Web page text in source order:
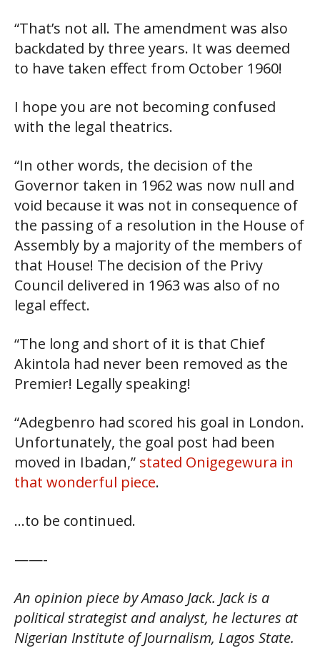
“That’s not all. The amendment was also
backdated by three years. It was deemed
to have taken effect from October 1960!
I hope you are not becoming confused
with the legal theatrics.
“In other words, the decision of the
Governor taken in 1962 was now null and
void because it was not in consequence of
the passing of a resolution in the House of
Assembly by a majority of the members of
that House! The decision of the Privy
Council delivered in 1963 was also of no
legal effect.
“The long and short of it is that Chief
Akintola had never been removed as the
Premier! Legally speaking!
“Adegbenro had scored his goal in London.
Unfortunately, the goal post had been
moved in Ibadan,” stated Onigegewura in
that wonderful piece.
…to be continued.
——-
An opinion piece by Amaso Jack. Jack is a
political strategist and analyst, he lectures at
Nigerian Institute of Journalism, Lagos State.